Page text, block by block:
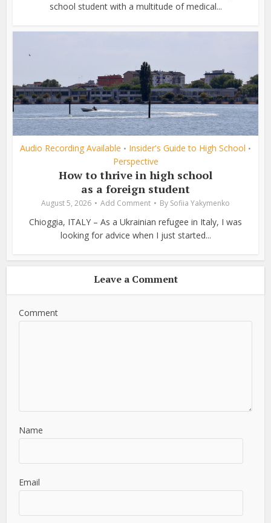
school student with a multitude of medical...
Audio Recording Available • Insider's Guide to High School •
Perspective
How to thrive in high school
as a foreign student
August 5, 2026 Add Comment By Sofiia Yakymenko
Chioggia, ITALY – As a Ukrainian refugee in Italy, I was
looking for advice when I just started...
Leave a Comment
Comment
Name
Email